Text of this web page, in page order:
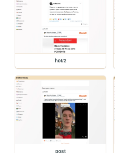
hot/2
post